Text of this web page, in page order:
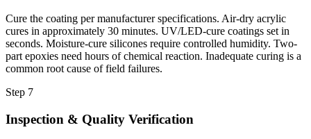
Cure the coating per manufacturer specifications. Air-dry acrylic
cures in approximately 30 minutes. UV/LED-cure coatings set in
seconds. Moisture-cure silicones require controlled humidity. Two-
part epoxies need hours of chemical reaction. Inadequate curing is a
common root cause of field failures.
Step 7
Inspection & Quality Verification